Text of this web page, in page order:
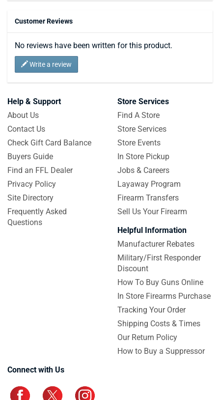
Customer Reviews
No reviews have been written for this product.
Write a review
Help & Support
About Us
Contact Us
Check Gift Card Balance
Buyers Guide
Find an FFL Dealer
Privacy Policy
Site Directory
Frequently Asked
Questions
Store Services
Find A Store
Store Services
Store Events
In Store Pickup
Jobs & Careers
Layaway Program
Firearm Transfers
Sell Us Your Firearm
Helpful Information
Manufacturer Rebates
Military/First Responder
Discount
How To Buy Guns Online
In Store Firearms Purchase
Tracking Your Order
Shipping Costs & Times
Our Return Policy
How to Buy a Suppressor
Connect with Us